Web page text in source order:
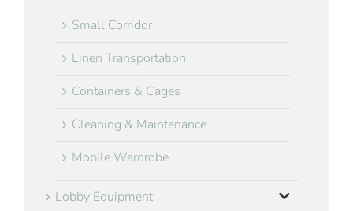
Small Corridor
Linen Transportation
Containers & Cages
Cleaning & Maintenance
Mobile Wardrobe
Lobby Equipment